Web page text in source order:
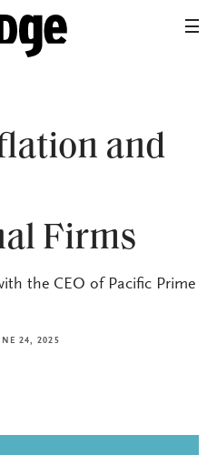
and
Firms
the CEO of Pacific Prime
24, 2025